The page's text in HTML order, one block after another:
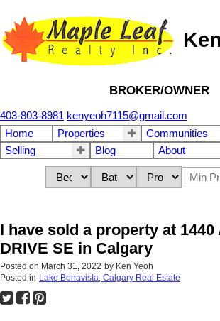
BROKER/OWNER
403-803-8981 kenyeoh7115@gmail.com
Home
Properties Communities
Selling
Blog About
I have sold a property at 1440
DRIVE SE in Calgary
Posted on March 31, 2022 by Ken Yeoh
Posted in Lake Bonavista, Calgary Real Estate